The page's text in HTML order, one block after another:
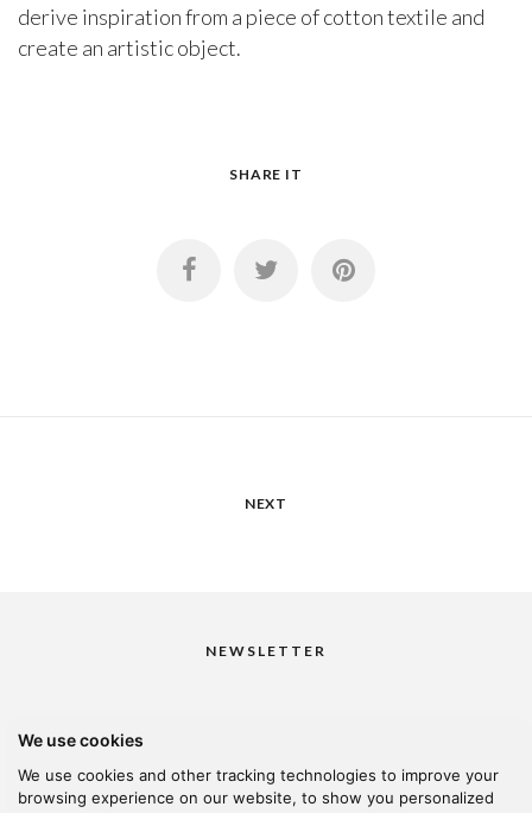
We use cookies
We use cookies and other tracking technologies to improve your
browsing experience on our website, to show you personalized
derive inspiration from a piece of cotton textile and
create an artistic object.
SHARE IT
NEXT
NEWSLETTER
I would like to receive your newsletter